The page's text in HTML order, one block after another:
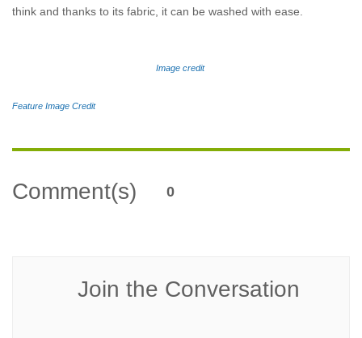
think and thanks to its fabric, it can be washed with ease.
Image credit
Feature Image Credit
Comment(s) 0
Join the Conversation